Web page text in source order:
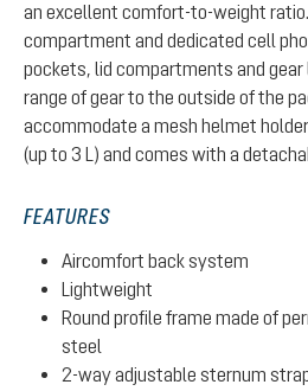
an excellent comfort-to-weight
compartment and dedicated cell
pockets, lid compartments and
range of gear to the outside of the
accommodate a mesh helmet
(up to 3 L) and comes with a
FEATURES
Aircomfort back system
Lightweight
Round profile frame made of
steel
2-way adjustable sternum